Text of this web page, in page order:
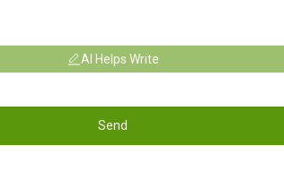
AI Helps Write
Send